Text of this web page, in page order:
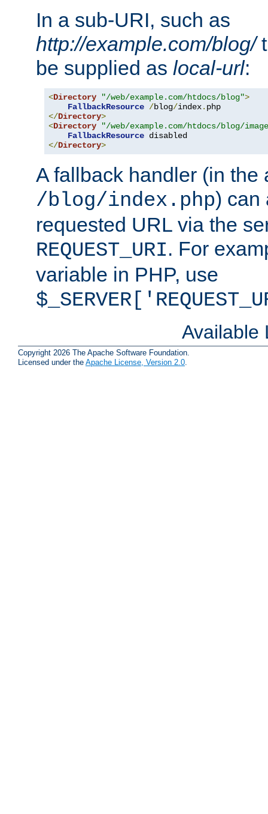
In a sub-URI, such as
http://example.com/blog/
be supplied as local-url:
<Directory "/web/example.com/htdocs/blog">
FallbackResource /blog/index.
</Directory>
<Directory
"/web/example.com/htdocs/blog/
FallbackResource
</Directory>
A fallback handler (in the
/blog/index.php) can
requested URL via the
REQUEST_URI. For
variable in PHP, use
Available
Copyright 2026 The Apache Software Foundation.
Licensed under the Apache License, Version 2.0